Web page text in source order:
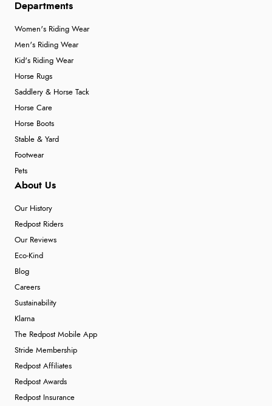
Departments
Women's Riding Wear
Men's Riding Wear
Kid's Riding Wear
Horse Rugs
Saddlery & Horse Tack
Horse Care
Horse Boots
Stable & Yard
Footwear
Pets
About Us
Our History
Redpost Riders
Our Reviews
Eco-Kind
Blog
Careers
Sustainability
Klarna
The Redpost Mobile App
Stride Membership
Redpost Affiliates
Redpost Awards
Redpost Insurance